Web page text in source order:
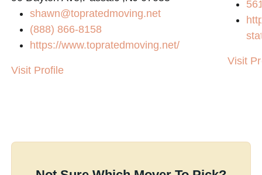
shawn@topratedmoving.net
(888) 866-8158
https://www.topratedmoving.net/
Visit Profile
Visit